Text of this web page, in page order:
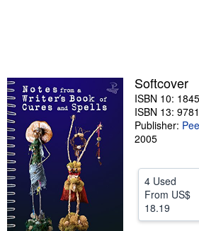
Sellers
Start Selling
Help
Softcover
ISBN 10:
ISBN 13:
Publisher:
2005
4 Used
From US$
18.19